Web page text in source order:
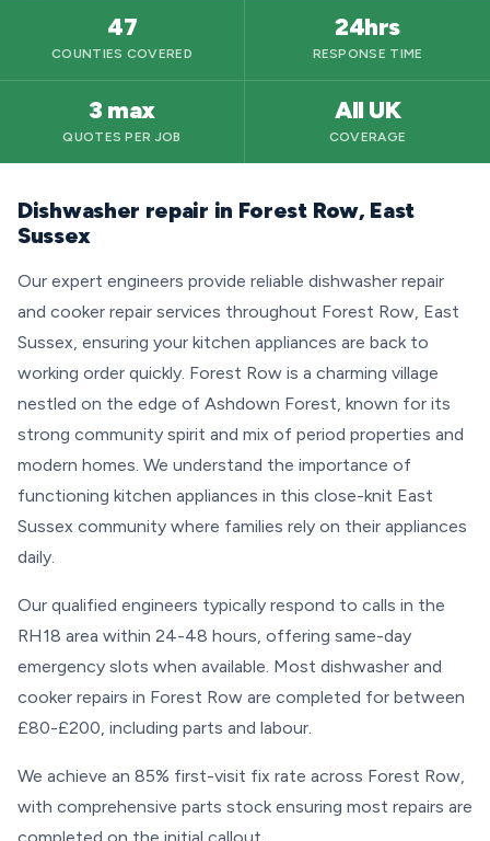
47
COUNTIES COVERED
24hrs
RESPONSE TIME
3 max
QUOTES PER JOB
All UK
COVERAGE
Dishwasher repair in Forest Row, East
Sussex
Our expert engineers provide reliable dishwasher repair
and cooker repair services throughout Forest Row, East
Sussex, ensuring your kitchen appliances are back to
working order quickly. Forest Row is a charming village
nestled on the edge of Ashdown Forest, known for its
strong community spirit and mix of period properties and
modern homes. We understand the importance of
functioning kitchen appliances in this close-knit East
Sussex community where families rely on their appliances
daily.
Our qualified engineers typically respond to calls in the
RH18 area within 24-48 hours, offering same-day
emergency slots when available. Most dishwasher and
cooker repairs in Forest Row are completed for between
£80-£200, including parts and labour.
We achieve an 85% first-visit fix rate across Forest Row,
with comprehensive parts stock ensuring most repairs are